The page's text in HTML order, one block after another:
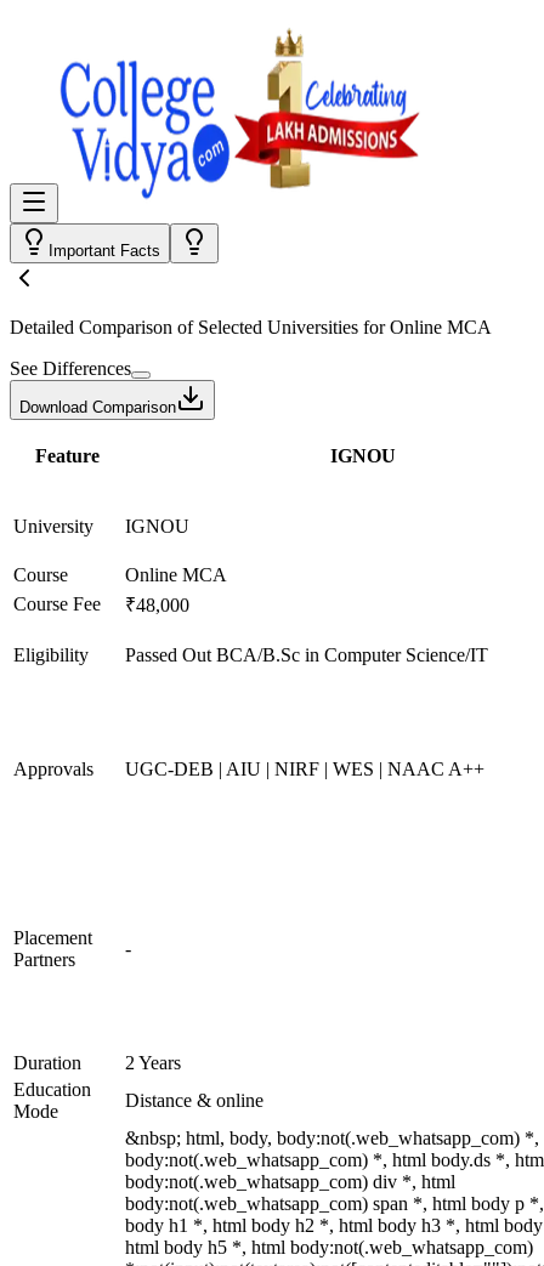
Important Facts
Detailed Comparison of Selected Universities forOnline MCA
See Differences
Download Comparison
Feature IGNOU
University IGNOU
Course
Online MCA
Course Fee
₹48,000
Eligibility Passed Out BCA/B.Sc in Computer Science/IT
Approvals UGC-DEB | AIU | NIRF | WES | NAAC A++
Placement
Partners
-
Duration
2 Years
Education
Mode
Distance & online
&nbsp; html, body, body:not(.web_whatsapp_com) *,
body:not(.web_whatsapp_com) *, html body.ds *,
body:not(.web_whatsapp_com) div *, html
body:not(.web_whatsapp_com) span *, html body p
body h1 *, html body h2 *, html body h3 *, html
html body h5 *, html body:not(.web_whatsapp_com)